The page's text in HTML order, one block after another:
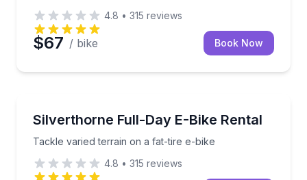
4.8 • 315 reviews
$67 / bike Book Now
Silverthorne Full-Day E-Bike Rental
Tackle varied terrain on a fat-tire e-bike
Tackle varied terrain on a fat-tire e-bike
4.8 • 315 reviews